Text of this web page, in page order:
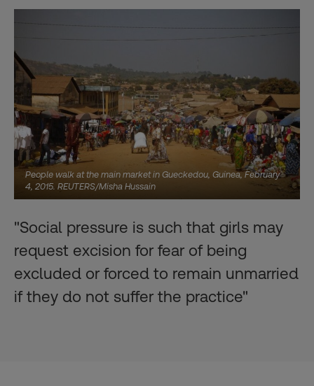
People walk at the main market in Gueckedou, Guinea, February
4, 2015. REUTERS/Misha Hussain
"Social pressure is such that girls may
request excision for fear of being
excluded or forced to remain unmarried
if they do not suffer the practice"